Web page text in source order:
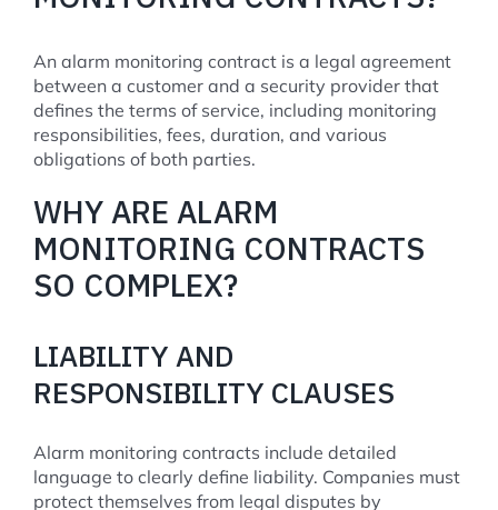
An alarm monitoring contract is a legal agreement
between a customer and a security provider that
defines the terms of service, including monitoring
responsibilities, fees, duration, and various
obligations of both parties.
WHY ARE ALARM
MONITORING CONTRACTS
SO COMPLEX?
LIABILITY AND
RESPONSIBILITY CLAUSES
Alarm monitoring contracts include detailed
language to clearly define liability. Companies must
protect themselves from legal disputes by